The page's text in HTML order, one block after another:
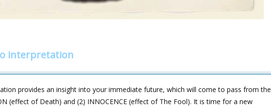
interpretation
provides an insight into your immediate future, which will come to pass from the
(effect of Death) and (2) INNOCENCE (effect of The Fool). It is time for a new